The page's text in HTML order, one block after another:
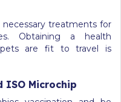
necessary treatments for
Obtaining a health
pets are fit to travel is
ISO Microchip